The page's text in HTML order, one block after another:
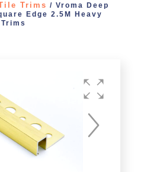
Trims / Vroma Deep
Edge 2.5M Heavy